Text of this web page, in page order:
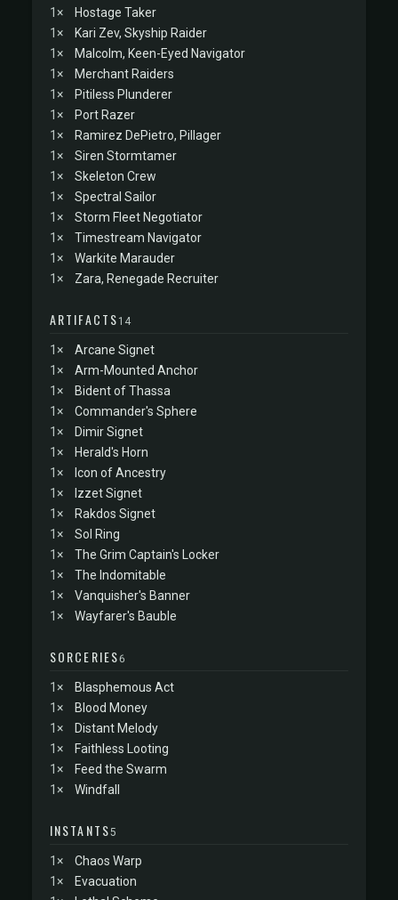
1×
Hostage Taker
1×
Kari Zev, Skyship Raider
1×
Malcolm, Keen-Eyed Navigator
1×
Merchant Raiders
1×
Pitiless Plunderer
1×
Port Razer
1×
Ramirez DePietro, Pillager
1×
Siren Stormtamer
1×
Skeleton Crew
1×
Spectral Sailor
1×
Storm Fleet Negotiator
1×
Timestream Navigator
1×
Warkite Marauder
1×
Zara, Renegade Recruiter
ARTIFACTS 14
1×
Arcane Signet
1×
Arm-Mounted Anchor
1×
Bident of Thassa
1×
Commander's Sphere
1×
Dimir Signet
1×
Herald's Horn
1×
Icon of Ancestry
1×
Izzet Signet
1×
Rakdos Signet
1×
Sol Ring
1×
The Grim Captain's Locker
1×
The Indomitable
1×
Vanquisher's Banner
1×
Wayfarer's Bauble
SORCERIES6
1×
Blasphemous Act
1×
Blood Money
1×
Distant Melody
1×
Faithless Looting
1×
Feed the Swarm
1×
Windfall
INSTANTS5
1×
Chaos Warp
1×
Evacuation